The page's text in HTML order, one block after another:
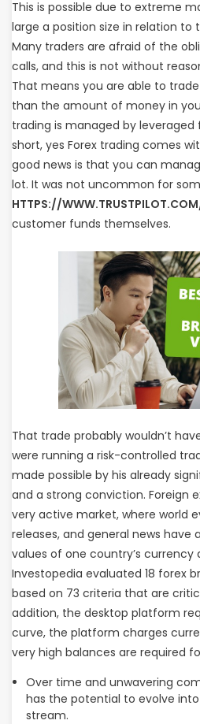
This is possible due to extreme
large a position size in relation
Many traders are afraid of the
calls, and this is not without
That means you are able to
than the amount of money in
trading is managed by leveraged
short, yes Forex trading comes
good news is that you can
lot. It was not uncommon for
HTTPS://
customer funds themselves.
That trade probably wouldn’t
were running a risk-controlled
made possible by his already
and a strong conviction. Foreign
very active market, where world
releases, and general news
values of one country’s currency
Investopedia evaluated 18 forex
based on 73 criteria that are
addition, the desktop platform
curve, the platform charges
very high balances are required
Over time and unwavering
has the potential to evolve
stream.